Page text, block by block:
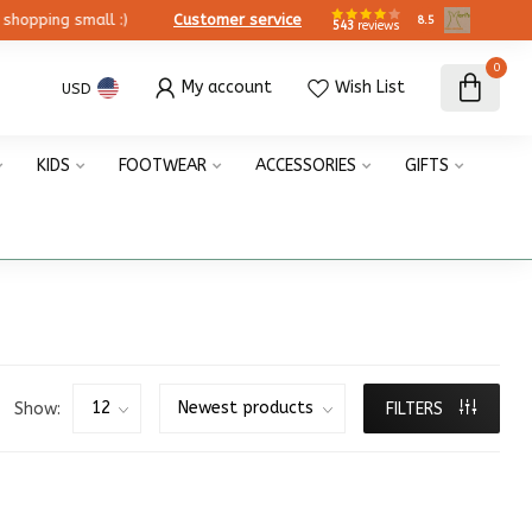
small :) Customer service 543 reviews 8.5
USD My account Wish List
0
KIDS FOOTWEAR ACCESSORIES GIFTS
Show: FILTERS